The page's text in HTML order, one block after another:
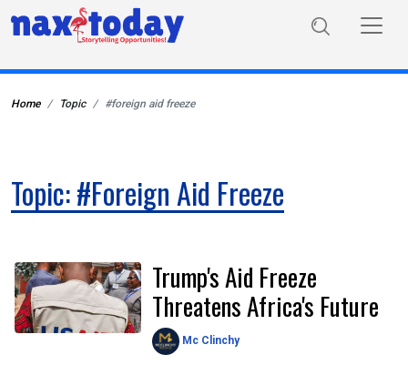
Home Topic #foreign aid freeze
Topic: #foreign Aid Freeze
Trump's Aid Freeze
Threatens Africa's Future
Mc Clinchy